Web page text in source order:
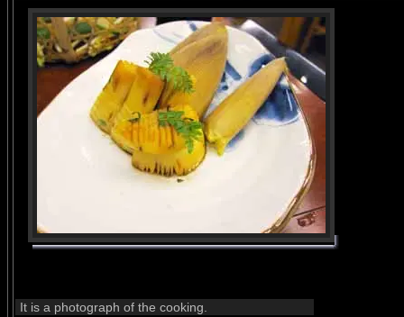
It is a photograph of the cooking.